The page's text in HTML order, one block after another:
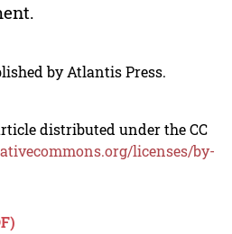
by Atlantis Press.
distributed under the CC
licenses/by-